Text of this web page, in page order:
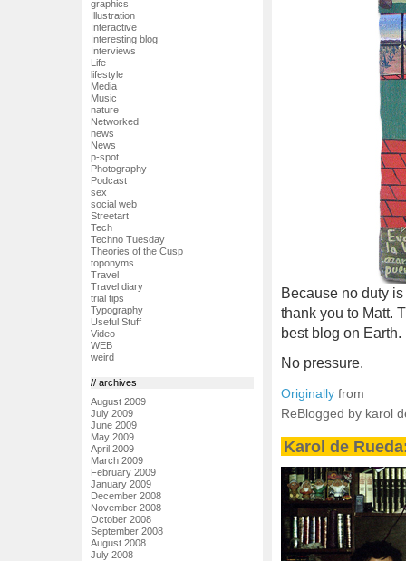
graphics
Illustration
Interactive
Interesting blog
Interviews
Life
lifestyle
Media
Music
nature
Networked
news
News
p-spot
Photography
Podcast
sex
social web
Streetart
Tech
Techno Tuesday
Theories of the Cusp
toponyms
Travel
Travel diary
trial tips
Typography
Useful Stuff
Video
WEB
weird
// archives
August 2009
July 2009
June 2009
May 2009
April 2009
March 2009
February 2009
January 2009
December 2008
November 2008
October 2008
September 2008
August 2008
July 2008
Because no duty
thank you to Matt.
best blog on Earth.
No pressure.
Originally from
ReBlogged by karol
Karol de